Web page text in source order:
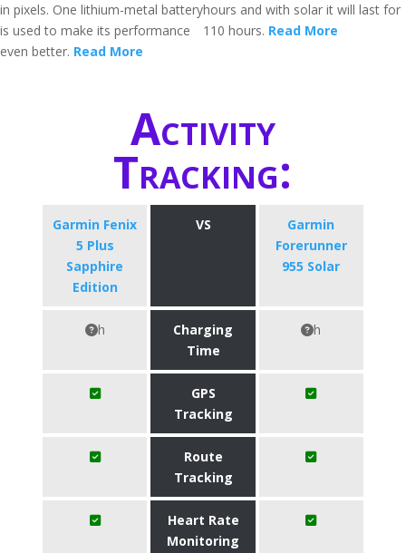
in pixels. One lithium-metal battery
is used to make its performance
even better. Read More
hours and with solar it will last for
110 hours. Read More
Activity
Tracking:
Garmin Fenix
5 Plus
Sapphire
Edition
VS
Garmin
Forerunner
955 Solar
h
Charging
Time
h
GPS
Tracking
Route
Tracking
Heart Rate
Monitoring